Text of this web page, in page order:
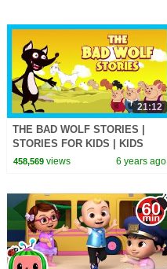
21:12
THE BAD WOLF STORIES |
STORIES FOR KIDS | KIDS
HUT | MORAL STORIES FOR
458,569views 6 years ago